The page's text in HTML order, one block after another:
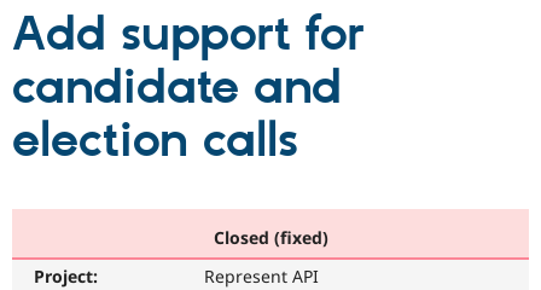
Partners & Services
Become a
Community
Community
Support Drupal
Add support for
candidate and
election calls
Closed (fixed)
Project:
Represent API